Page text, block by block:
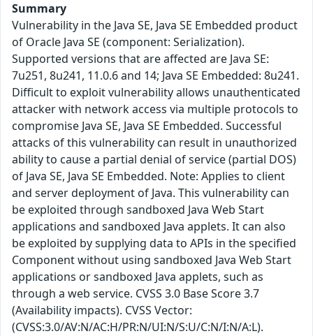
Summary
Vulnerability in the Java SE, Java SE Embedded product
of Oracle Java SE (component: Serialization).
Supported versions that are affected are Java SE:
7u251, 8u241, 11.0.6 and 14; Java SE Embedded: 8u241.
Difficult to exploit vulnerability allows unauthenticated
attacker with network access via multiple protocols to
compromise Java SE, Java SE Embedded. Successful
attacks of this vulnerability can result in unauthorized
ability to cause a partial denial of service (partial DOS)
of Java SE, Java SE Embedded. Note: Applies to client
and server deployment of Java. This vulnerability can
be exploited through sandboxed Java Web Start
applications and sandboxed Java applets. It can also
be exploited by supplying data to APIs in the specified
Component without using sandboxed Java Web Start
applications or sandboxed Java applets, such as
through a web service. CVSS 3.0 Base Score 3.7
(Availability impacts). CVSS Vector:
(CVSS:3.0/AV:N/AC:H/PR:N/UI:N/S:U/C:N/I:N/A:L).